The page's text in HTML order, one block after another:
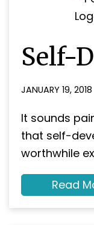
Self-
JANUARY 19, 2018
It sounds
that self-
worthwhile
Read